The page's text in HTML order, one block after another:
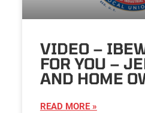
VIDEO –
FOR YOU –
AND HOME
READ MORE »